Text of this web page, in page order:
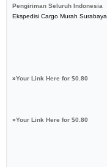
Pengiriman Seluruh Indonesia
Ekspedisi Cargo Murah Surabaya
»Your Link Here for $0.80
»Your Link Here for $0.80